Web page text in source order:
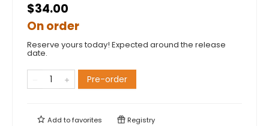
$34.00
On order
Reserve yours today! Expected around the release
date.
Pre-order
Add tofavorites Registry